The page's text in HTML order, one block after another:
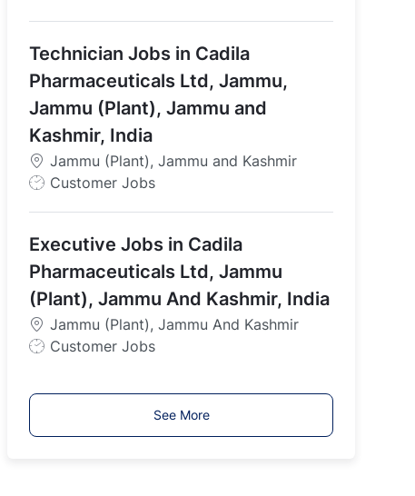
T
y
p
e
Technician Jobs in Cadila
Pharmaceuticals Ltd, Jammu,
Jammu (Plant), Jammu and
Kashmir, India
Jammu (Plant), Jammu and Kashmir
J
T
y
p
e
Customer Jobs
Executive Jobs in Cadila
Pharmaceuticals Ltd, Jammu
(Plant), Jammu And Kashmir, India
Jammu (Plant), Jammu And Kashmir
J
y
Customer Jobs
See More